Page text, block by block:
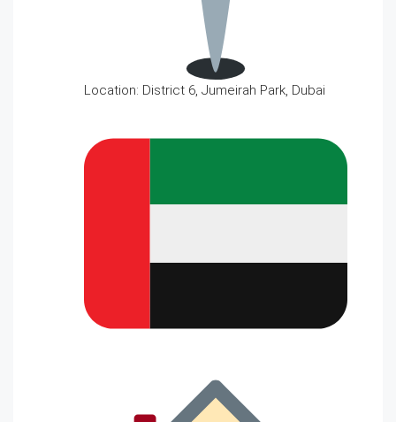
Location: District 6, Jumeirah Park, Dubai